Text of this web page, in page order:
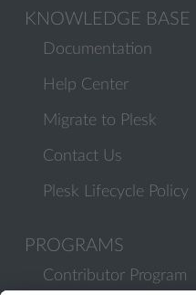
KNOWLEDGE BASE
Documentation
Help Center
Migrate to Plesk
Contact Us
Plesk Lifecycle Policy
PROGRAMS
Contributor Program